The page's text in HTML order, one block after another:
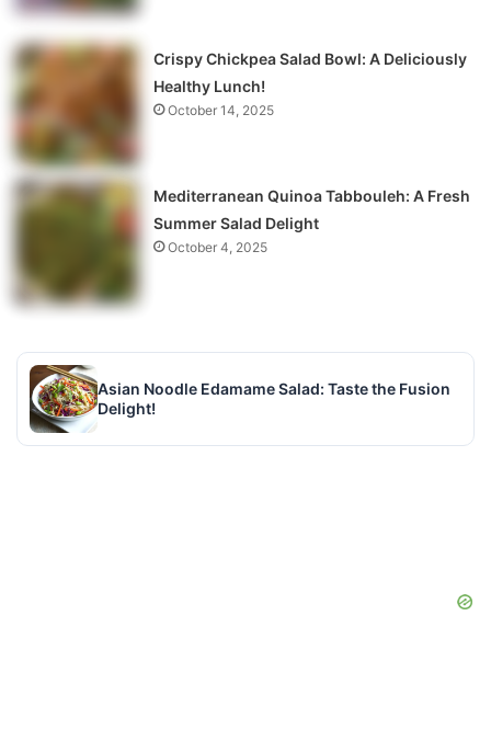
Crispy Chickpea Salad Bowl: A Deliciously
Healthy Lunch!
October 14, 2025
Mediterranean Quinoa Tabbouleh: A Fresh
Summer Salad Delight
October 4, 2025
Asian Noodle Edamame Salad: Taste the Fusion
Delight!